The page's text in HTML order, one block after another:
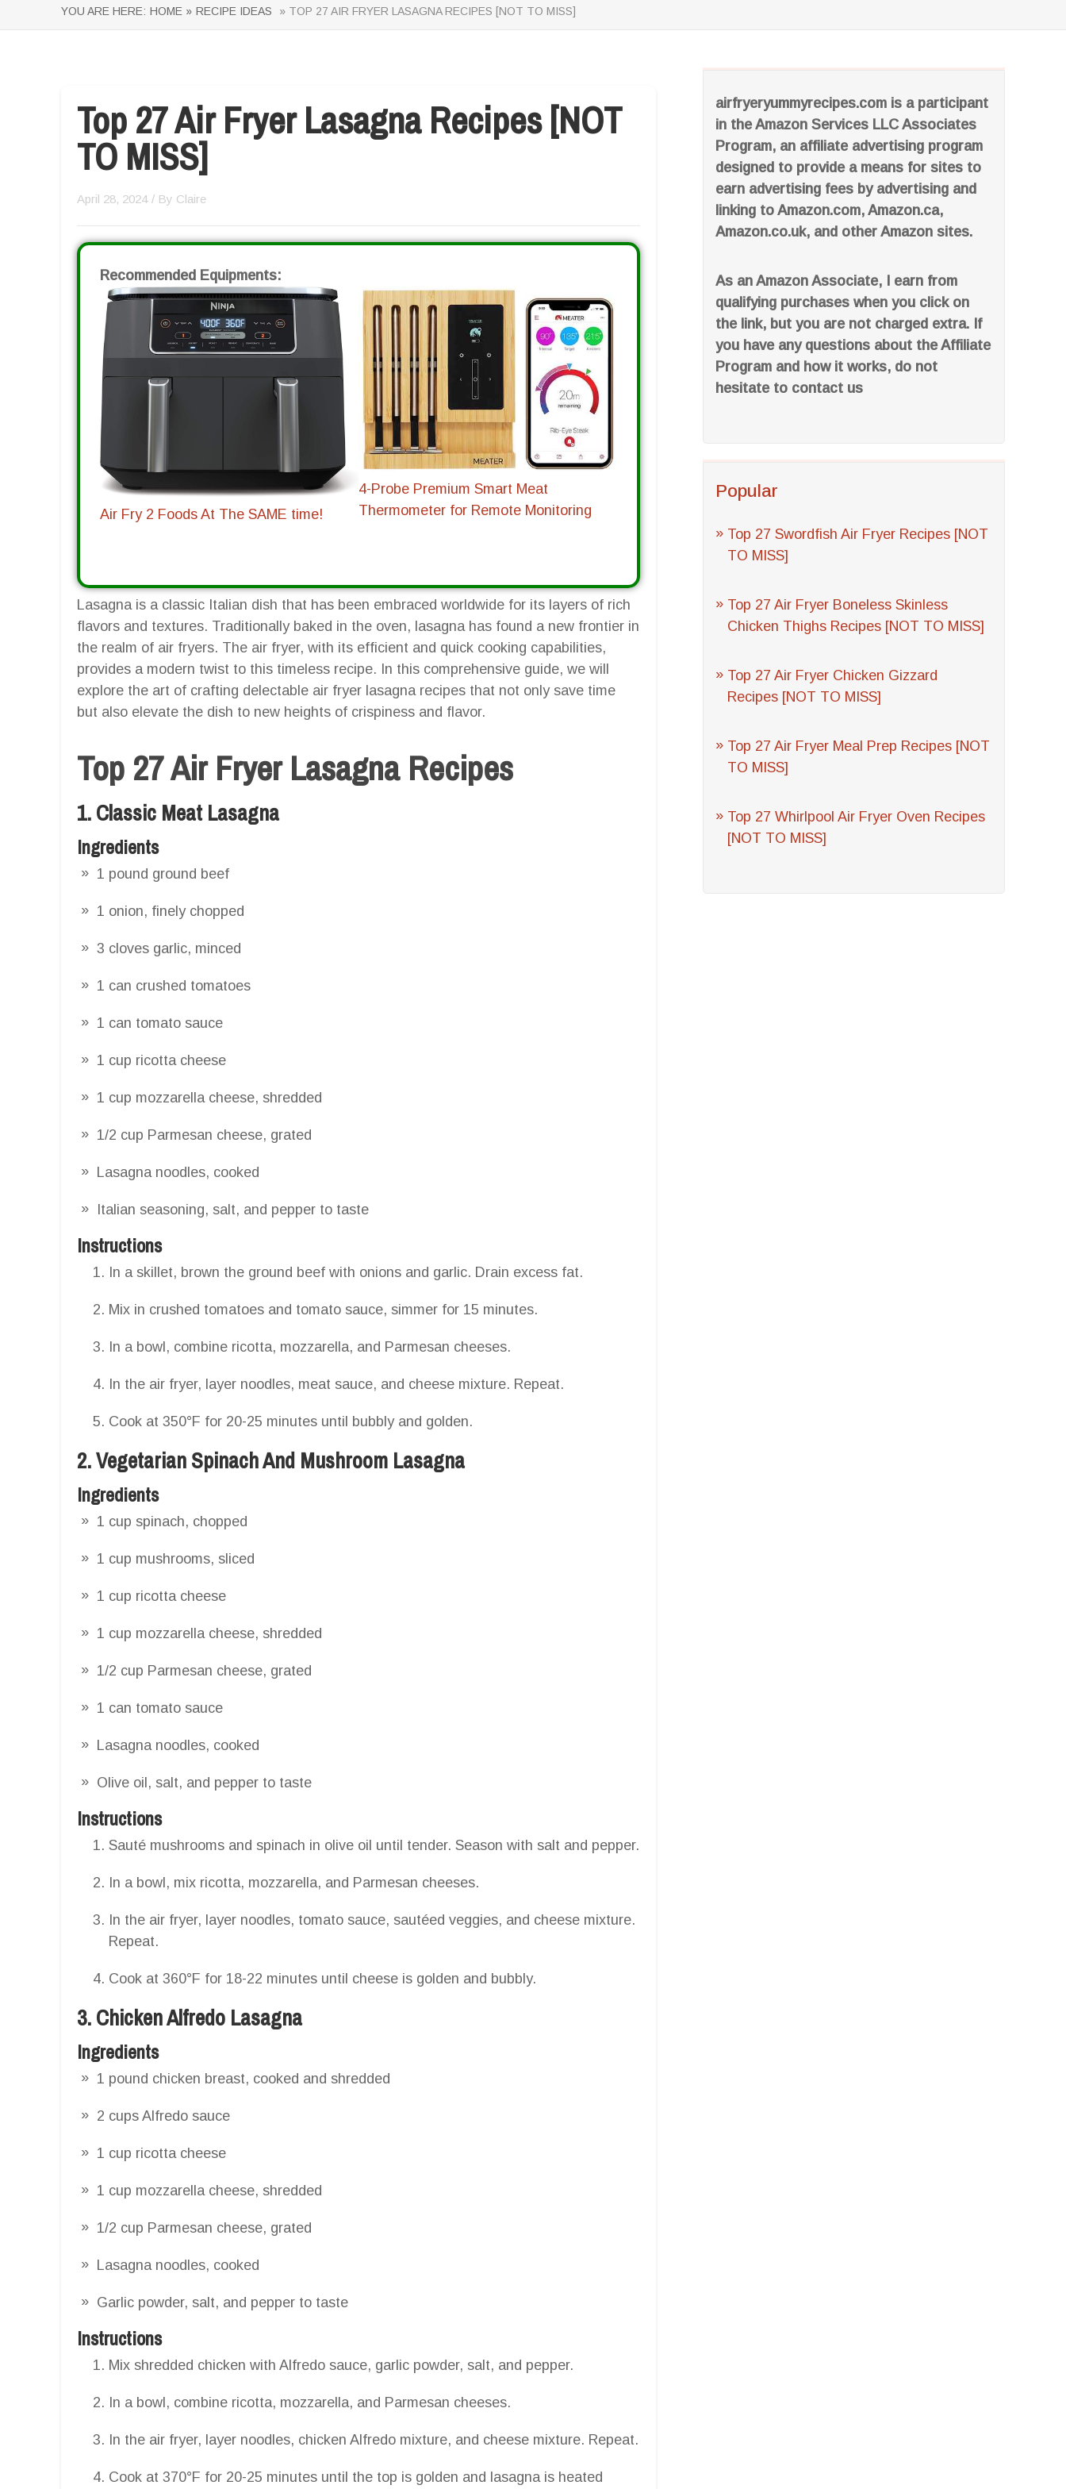
YOU ARE HERE: HOME » RECIPE IDEAS » TOP 27 AIR FRYER LASAGNA RECIPES [NOT TO MISS]
airfryeryummyrecipes.com is a participant
in the Amazon Services LLC Associates
Program, an affiliate advertising program
designed to provide a means for sites to
earn advertising fees by advertising and
linking to Amazon.com, Amazon.ca,
Amazon.co.uk, and other Amazon sites.
As an Amazon Associate, I earn from
qualifying purchases when you click on
the link, but you are not charged extra. If
you have any questions about the Affiliate
Program and how it works, do not
hesitate to contact us
Popular
Top 27 Swordfish Air Fryer Recipes [NOT
TO MISS]
Top 27 Air Fryer Boneless Skinless
Chicken Thighs Recipes [NOT TO MISS]
Top 27 Air Fryer Chicken Gizzard
Recipes [NOT TO MISS]
Top 27 Air Fryer Meal Prep Recipes [NOT
TO MISS]
Top 27 Whirlpool Air Fryer Oven Recipes
[NOT TO MISS]
Top 27 Air Fryer Lasagna Recipes [NOT
TO MISS]
April 28, 2024 / By Claire
Recommended Equipments:
Air Fry 2 Foods At The SAME time!
4-Probe Premium Smart Meat
Thermometer for Remote Monitoring
Lasagna is a classic Italian dish that has been embraced worldwide for its layers of rich
flavors and textures. Traditionally baked in the oven, lasagna has found a new frontier in
the realm of air fryers. The air fryer, with its efficient and quick cooking capabilities,
provides a modern twist to this timeless recipe. In this comprehensive guide, we will
explore the art of crafting delectable air fryer lasagna recipes that not only save time
but also elevate the dish to new heights of crispiness and flavor.
Top 27 Air Fryer Lasagna Recipes
1. Classic Meat Lasagna
Ingredients
1 pound ground beef
1 onion, finely chopped
3 cloves garlic, minced
1 can crushed tomatoes
1 can tomato sauce
1 cup ricotta cheese
1 cup mozzarella cheese, shredded
1/2 cup Parmesan cheese, grated
Lasagna noodles, cooked
Italian seasoning, salt, and pepper to taste
Instructions
In a skillet, brown the ground beef with onions and garlic. Drain excess fat.
Mix in crushed tomatoes and tomato sauce, simmer for 15 minutes.
In a bowl, combine ricotta, mozzarella, and Parmesan cheeses.
In the air fryer, layer noodles, meat sauce, and cheese mixture. Repeat.
Cook at 350°F for 20-25 minutes until bubbly and golden.
2. Vegetarian Spinach And Mushroom Lasagna
Ingredients
1 cup spinach, chopped
1 cup mushrooms, sliced
1 cup ricotta cheese
1 cup mozzarella cheese, shredded
1/2 cup Parmesan cheese, grated
1 can tomato sauce
Lasagna noodles, cooked
Olive oil, salt, and pepper to taste
Instructions
Sauté mushrooms and spinach in olive oil until tender. Season with salt and pepper.
In a bowl, mix ricotta, mozzarella, and Parmesan cheeses.
In the air fryer, layer noodles, tomato sauce, sautéed veggies, and cheese mixture.
Repeat.
Cook at 360°F for 18-22 minutes until cheese is golden and bubbly.
3. Chicken Alfredo Lasagna
Ingredients
1 pound chicken breast, cooked and shredded
2 cups Alfredo sauce
1 cup ricotta cheese
1 cup mozzarella cheese, shredded
1/2 cup Parmesan cheese, grated
Lasagna noodles, cooked
Garlic powder, salt, and pepper to taste
Instructions
Mix shredded chicken with Alfredo sauce, garlic powder, salt, and pepper.
In a bowl, combine ricotta, mozzarella, and Parmesan cheeses.
In the air fryer, layer noodles, chicken Alfredo mixture, and cheese mixture. Repeat.
Cook at 370°F for 20-25 minutes until the top is golden and lasagna is heated